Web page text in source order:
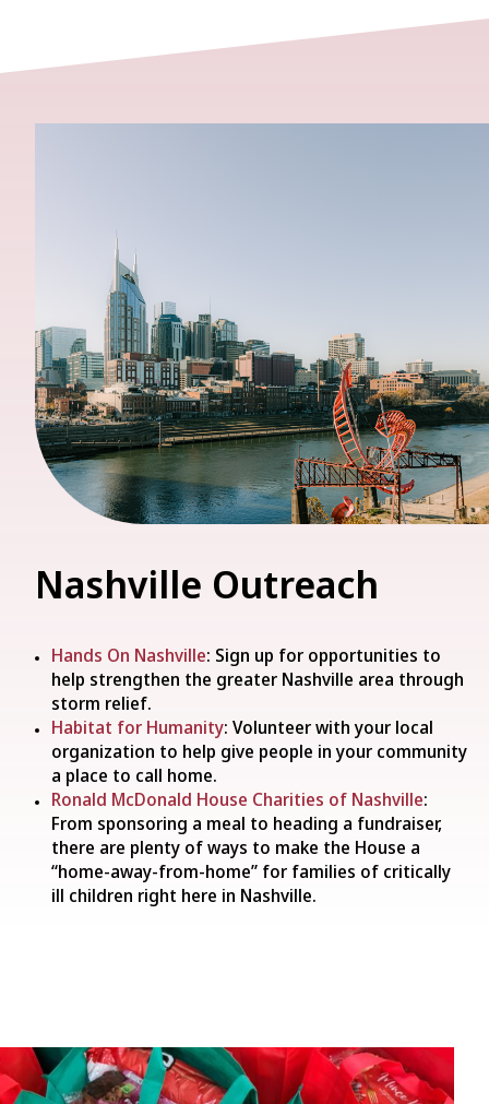
Nashville Outreach
Hands On Nashville: Sign up for opportunities to
help strengthen the greater Nashville area through
storm relief.
Habitat for Humanity: Volunteer with your local
organization to help give people in your community
a place to call home.
Ronald McDonald House Charities of Nashville:
From sponsoring a meal to heading a fundraiser,
there are plenty of ways to make the House a
“home-away-from-home” for families of critically
ill children right here in Nashville.